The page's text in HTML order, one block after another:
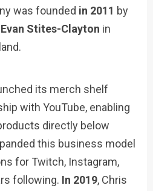
was founded in 2011 by
Stites-Clayton in
its merch shelf
with YouTube, enabling
directly below
this business model
for Twitch, Instagram,
following. In 2019, Chris